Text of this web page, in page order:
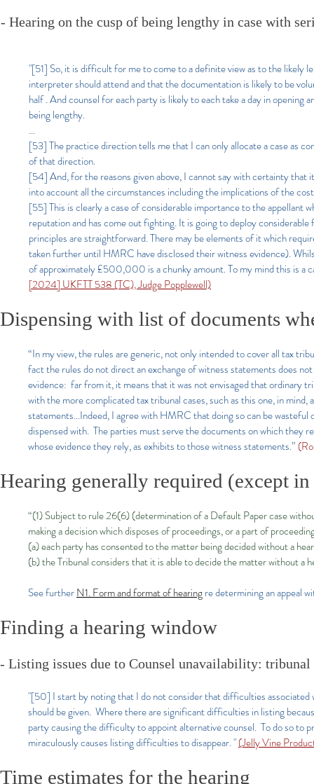
- Hearing on the cusp of being lengthy in case with
"[51] So, it is difficult for me to come to a definite view as to the likely
interpreter should attend and that the documentation is likely to be
half . And counsel for each party is likely to each take a day in opening
being lengthy.
...
[53] The practice direction tells me that I can only allocate a case as
of that direction.
[54] And, for the reasons given above, I cannot say with certainty
into account all the circumstances including the implications of the
[55] This is clearly a case of considerable importance to the appellant
reputation and has come out fighting. It is going to deploy
principles are straightforward. There may be elements of it which
taken further until HMRC have disclosed their witness evidence).
of approximately £500,000 is a chunky amount. To my mind this is a
[2024] UKFTT 538 (TC), Judge Popplewell)
Dispensing with list of documents
“In my view, the rules are generic, not only intended to cover all tax
fact the rules do not direct an exchange of witness statements does
evidence: far from it, it means that it was not envisaged that ordinary
with the more complicated tax tribunal cases, such as this one, in
statements...Indeed, I agree with HMRC that doing so can be
dispensed with. The parties must serve the documents on which they
whose evidence they rely, as exhibits to those witness statements.”
Hearing generally required (except in
“(1) Subject to rule 26(6) (determination of a Default Paper case
making a decision which disposes of proceedings, or a part of
(a) each party has consented to the matter being decided without a
(b) the Tribunal considers that it is able to decide the matter without a
See furtherN1. Form and format of hearingre determining an appeal
Finding a hearing window
- Listing issues due to Counsel unavailability:
"[50] I start by noting that I do not consider that difficulties associated
should be given. Where there are significant difficulties in listing
party causing the difficulty to appoint alternative counsel. To do so to
miraculously causes listing difficulties to disappear. "(Jelly Vine
Time estimates for the hearing